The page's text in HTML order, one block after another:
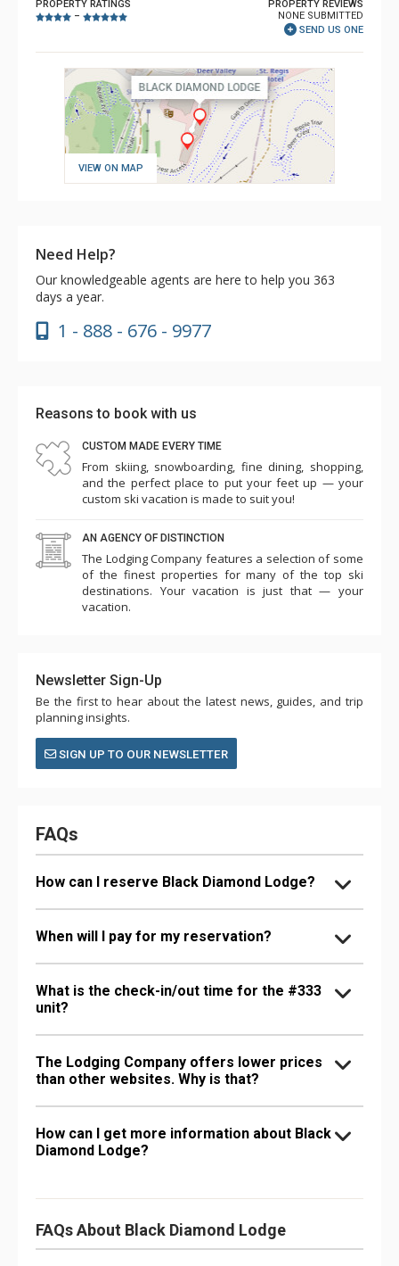
PROPERTY RATINGS
–
PROPERTY REVIEWS
NONE SUBMITTED
SEND US ONE
VIEW ON MAP
Need Help?
Our knowledgeable agents are here to help you 363
days a year.
1 - 888 - 676 - 9977
Reasons to book with us
CUSTOM MADE EVERY TIME
From skiing, snowboarding, fine dining, shopping,
and the perfect place to put your feet up — your
custom ski vacation is made to suit you!
AN AGENCY OF DISTINCTION
The Lodging Company features a selection of some
of the finest properties for many of the top ski
destinations. Your vacation is just that — your
vacation.
Newsletter Sign-Up
Be the first to hear about the latest news, guides, and trip
planning insights.
SIGN UP TO OUR NEWSLETTER
FAQs
How can I reserve Black Diamond Lodge?
When will I pay for my reservation?
What is the check-in/out time for the #333
unit?
The Lodging Company offers lower prices
than other websites. Why is that?
How can I get more information about Black
Diamond Lodge?
FAQs About Black Diamond Lodge